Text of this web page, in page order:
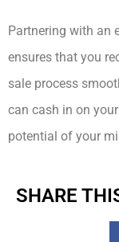
Partnering with an
ensures that you
sale process
can cash in on
potential of your
SHARE